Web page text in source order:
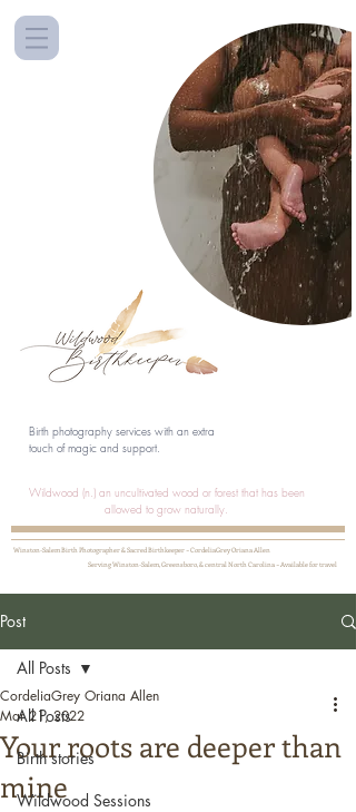
Birth photography services with an extra
touch of magic and support.
Wildwood (n.) an uncultivated wood or forest that has been
allowed to grow naturally.
Winston-Salem Birth Photographer & Sacred Birthkeeper ~ CordeliaGrey Oriana Allen
Serving Winston-Salem, Greensboro, & central North Carolina ~ Available for travel
Post
All Posts
Birth stories
Wildwood Sessions
All Posts
Your roots are deeper than
mine
CordeliaGrey Oriana Allen
Mar 21, 2022